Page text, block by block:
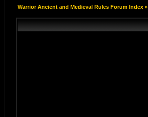
Warrior Ancient and Medieval Rules Forum Index»